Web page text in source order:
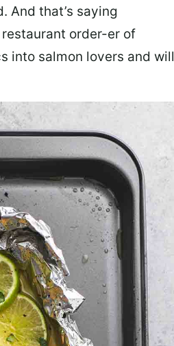
And that’s saying
order-er of
into salmon lovers and will